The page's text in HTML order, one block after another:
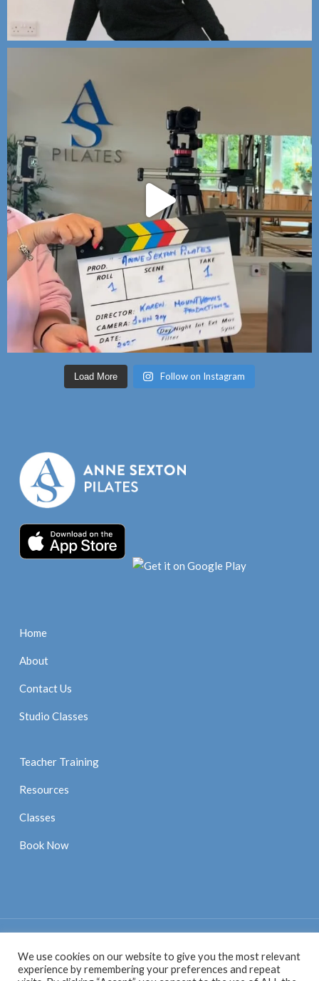
Load More Follow on Instagram
Home
About
Contact Us
Studio Classes
Teacher Training
Resources
Classes
Book Now
© 2021 Anne Sexton Pilates |Privacy Policy|Website by
Digital Pratice
We use cookies on our website to give you the most relevant
experience by remembering your preferences and repeat